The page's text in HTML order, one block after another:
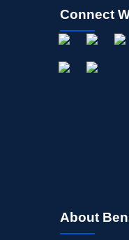
Connect
About